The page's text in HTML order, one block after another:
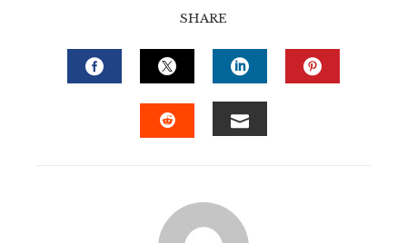
SHARE
FACEBOOKTWITTERLINKEDIN